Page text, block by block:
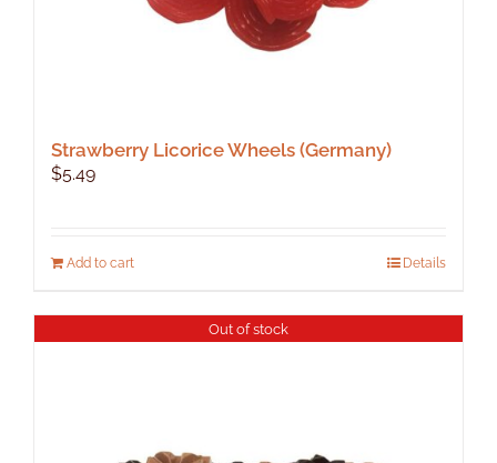
Strawberry Licorice Wheels (Germany)
$5.49
Add to cart Details
Out of stock